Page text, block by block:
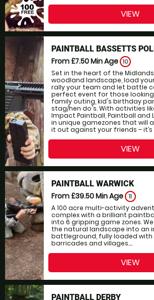
VIEW
PAINTBALL BASSETTS
From £7.50Min Age 10
Set in the heart of the
woodland landscape, load
rally your team and let battle
perfect event for those
family outing, kid's birthday
stag/hen do's. With activities
Impact Paintball, Paintball and
in unique gamezones that will
it out against your friends – it’s
VIEW
PAINTBALL WARWICK
From £39.50Min Age 11
A 100 acre multi-activity
complex with a brilliant
into 6 gripping game zones.
the natural landscape into an
battleground, fully loaded with
barricades and villages....
VIEW
PAINTBALL DERBY